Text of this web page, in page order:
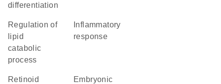
differentiation
regulation of
lipid
catabolic
process
response
retinoid
embryonic